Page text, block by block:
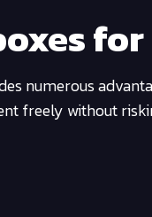
numerous
freely without